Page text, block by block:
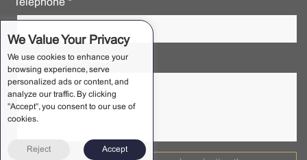
We Value Your Privacy
We use cookies to enhance your
browsing experience, serve
personalized ads or content, and
analyze our traffic. By clicking
"Accept", you consent to our use of
cookies.
Reject Accept
Telephone *
Requirements Notes *